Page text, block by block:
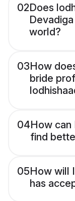
02Does
world?
03How
bride
04How
find
05How will
has